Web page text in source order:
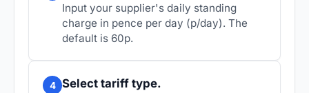
Input your supplier's daily standing
charge in pence per day (p/day). The
default is 60p.
4 Select tariff type.